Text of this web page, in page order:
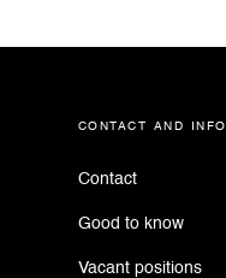
contact and info
Contact
Good to know
Vacant positions